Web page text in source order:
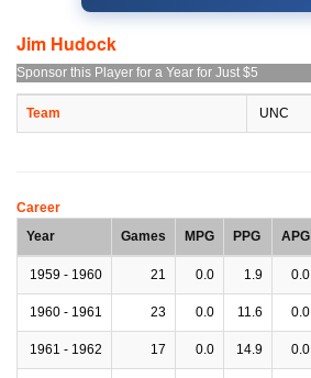
Jim Hudock
Sponsor this Player for a Year for Just $5
Team UNC
Career
Year
Games MPG PPG APG
1959 - 1960 21 0.0 1.9 0.0
1960 - 1961 23 0.0 11.6 0.0
1961 - 1962 17 0.0 14.9 0.0